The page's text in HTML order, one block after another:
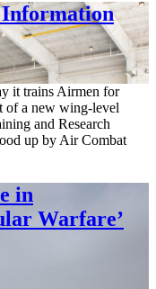
Information
it trains Airmen for
of a new wing-level
and Research
up by Air Combat
in
Warfare’